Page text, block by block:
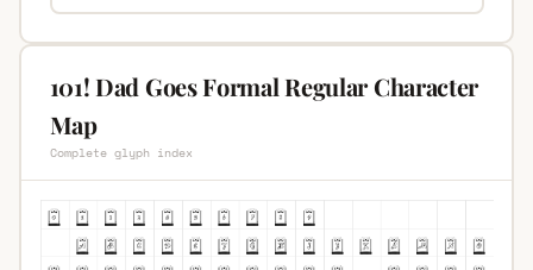
101! Dad Goes Formal Regular Character
Map
Complete glyph index